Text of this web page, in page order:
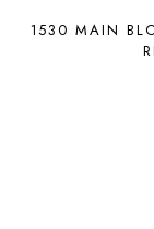
1530 MAIN